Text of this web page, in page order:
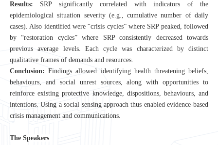
Results: SRP significantly correlated with indicators of the
epidemiological situation severity (e.g., cumulative number of daily
cases). Also identified were “crisis cycles” where SRP peaked, followed
by “restoration cycles” where SRP consistently decreased towards
previous average levels. Each cycle was characterized by distinct
qualitative frames of demands and resources.
Conclusion:Findings allowed identifying health threatening beliefs,
behaviours, and social unrest sources, along with opportunities to
reinforce existing protective knowledge, dispositions, behaviours, and
intentions. Using a social sensing approach thus enabled evidence-based
crisis management and communications.
The Speakers